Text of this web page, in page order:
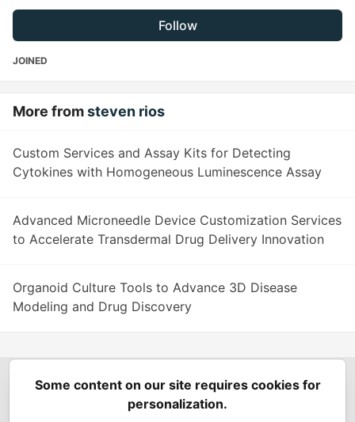
Follow
JOINED
More fromsteven rios
Custom Services and Assay Kits for Detecting
Cytokines with Homogeneous Luminescence Assay
Advanced Microneedle Device Customization Services
to Accelerate Transdermal Drug Delivery Innovation
Organoid Culture Tools to Advance 3D Disease
Modeling and Drug Discovery
Spring Builders—
Podcasts
Spring Calendar
Some content on our site requires cookies for
personalization.